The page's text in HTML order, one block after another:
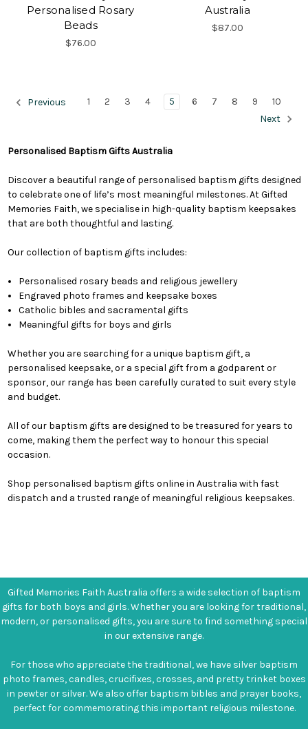
Personalised Rosary
Beads
$76.00
Australia
$87.00
Previous 1 2 3 4 5 6 7 8 9
10
Next
Personalised Baptism Gifts Australia
Discover a beautiful range of personalised baptism gifts designed
to celebrate one of life’s most meaningful milestones. At Gifted
Memories Faith, we specialise in high-quality baptism keepsakes
that are both thoughtful and lasting.
Our collection of baptism gifts includes:
Personalised rosary beads and religious jewellery
Engraved photo frames and keepsake boxes
Catholic bibles and sacramental gifts
Meaningful gifts for boys and girls
Whether you are searching for a unique baptism gift, a
personalised keepsake, or a special gift from a godparent or
sponsor, our range has been carefully curated to suit every style
and budget.
All of our baptism gifts are designed to be treasured for years to
come, making them the perfect way to honour this special
occasion.
Shop personalised baptism gifts online in Australia with fast
dispatch and a trusted range of meaningful religious keepsakes.
Gifted Memories Faith Australia offers a wide selection of baptism
gifts for both boys and girls. Whether you are looking for traditional,
modern, or personalised gifts, you are sure to find something special
in our extensive range.
For those who appreciate the traditional, we have silver baptism
photo frames, candles, crucifixes, crosses, and pretty trinket boxes
in pewter or silver. We also offer baptism bibles and prayer books,
perfect for commemorating this important religious milestone.